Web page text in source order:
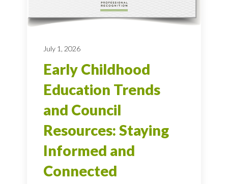
July 1, 2026
Early Childhood
Education Trends
and Council
Resources: Staying
Informed and
Connected